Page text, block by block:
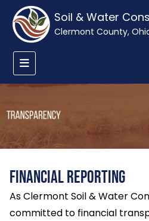
Soil & Water
Clermont County,
Financial Reporting
As Clermont Soil & Water
committed to financial